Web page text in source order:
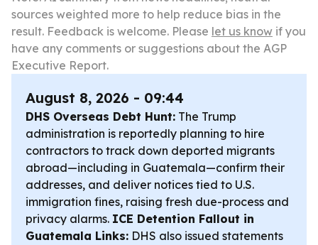
sources weighted more to help reduce bias in the
result. Feedback is welcome. Please let us know if you
have any comments or suggestions about the AGP
Executive Report.
August 8, 2026 - 09:44
DHS Overseas Debt Hunt: The Trump
administration is reportedly planning to hire
contractors to track down deported migrants
abroad—including in Guatemala—confirm their
addresses, and deliver notices tied to U.S.
immigration fines, raising fresh due-process and
privacy alarms. ICE Detention Fallout in
Guatemala Links: DHS also issued statements